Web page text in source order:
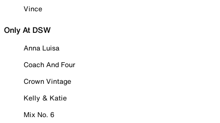
Vince
Only At DSW
Anna Luisa
Coach And Four
Crown Vintage
Kelly & Katie
Mix No. 6